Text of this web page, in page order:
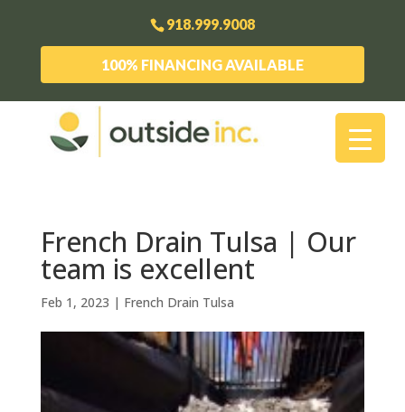
918.999.9008
100% FINANCING AVAILABLE
French Drain Tulsa | Our
team is excellent
Feb 1, 2023 | French Drain Tulsa